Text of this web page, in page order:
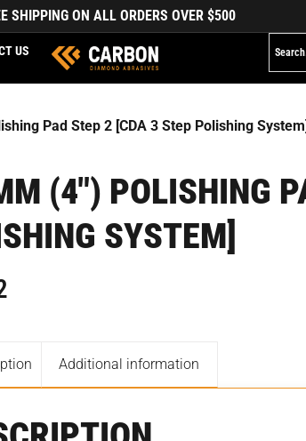
SHIPPING ON ALL ORDERS OVER $500
US
Pad Step 2 [CDA 3 Step Polishing
(4″) POLISHING
SYSTEM]
Additional information